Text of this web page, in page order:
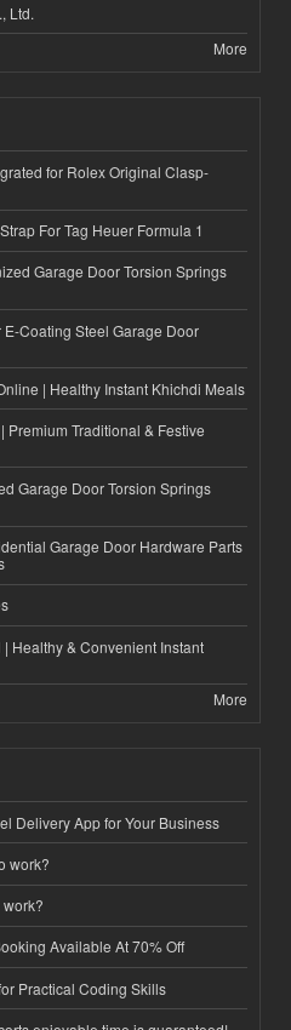
Ltd.
More
for Rolex Original Clasp-
For Tag Heuer Formula 1
Garage Door Torsion Springs
Coating Steel Garage Door
| Healthy Instant Khichdi Meals
Premium Traditional & Festive
Garage Door Torsion Springs
Garage Door Hardware Parts
Healthy & Convenient Instant
More
Delivery App for Your Business
work?
Available At 70% Off
Practical Coding Skills